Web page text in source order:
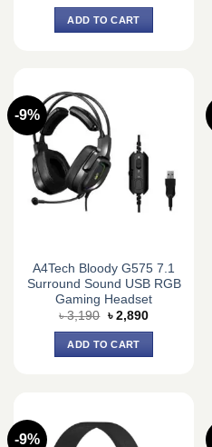
was:
৳ 2,310.
ADD TO CART
-9%
A4Tech Bloody G575 7.1
Surround Sound USB RGB
Gaming Headset
৳3,190 Original
was:
৳ 3,190.
৳ 2,890Current
ADD TO CART
-9%